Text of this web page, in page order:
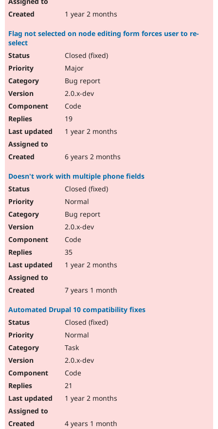
1 year 2 months
Flag not selected on node editing form forces user to re-
select
Closed (fixed)
Major
Bug report
2.0.x-dev
Code
19
1 year 2 months
6 years 2 months
Doesn't work with multiple phone fields
Closed (fixed)
Normal
Bug report
2.0.x-dev
Code
35
1 year 2 months
7 years 1 month
Automated Drupal 10 compatibility fixes
Closed (fixed)
Normal
Task
2.0.x-dev
Code
21
1 year 2 months
4 years 1 month